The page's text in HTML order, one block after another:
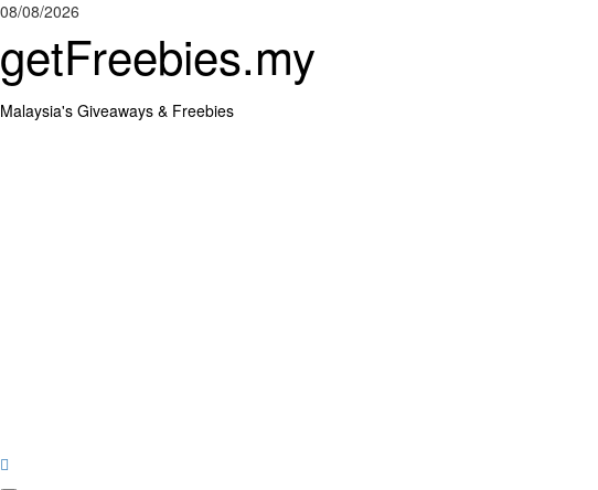
Skip
content
08/08/2026
getFreebies.my
Malaysia's Giveaways & Freebies